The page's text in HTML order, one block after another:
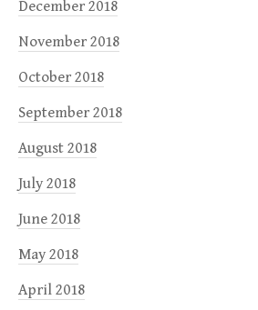
December 2018
November 2018
October 2018
September 2018
August 2018
July 2018
June 2018
May 2018
April 2018